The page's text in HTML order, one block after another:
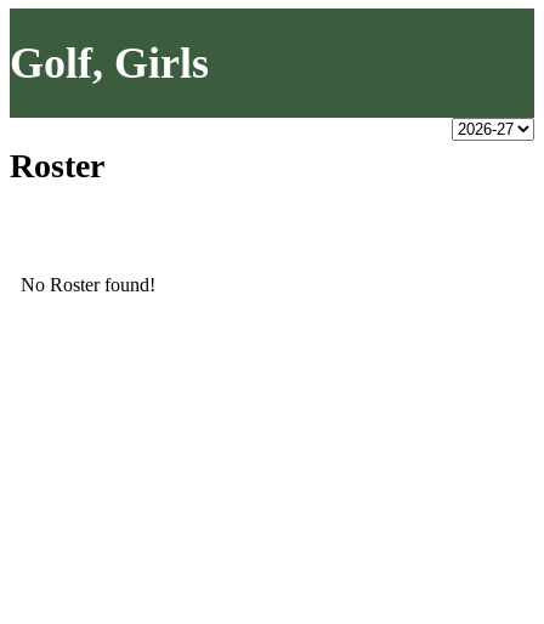
Golf, Girls
Roster
No Roster found!